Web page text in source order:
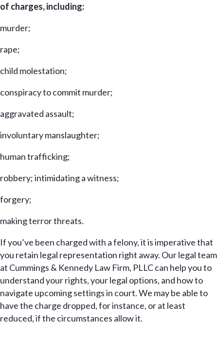
of charges, including:
murder;
rape;
child molestation;
conspiracy to commit murder;
aggravated assault;
involuntary manslaughter;
human trafficking;
robbery; intimidating a witness;
forgery;
making terror threats.
If you’ve been charged with a felony, it is imperative that
you retain legal representation right away. Our legal team
at Cummings & Kennedy Law Firm, PLLC can help you to
understand your rights, your legal options, and how to
navigate upcoming settings in court. We may be able to
have the charge dropped, for instance, or at least
reduced, if the circumstances allow it.